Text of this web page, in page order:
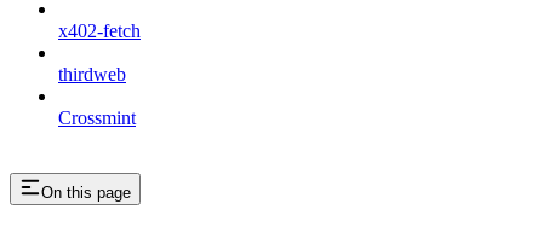
x402-fetch
thirdweb
Crossmint
On this page